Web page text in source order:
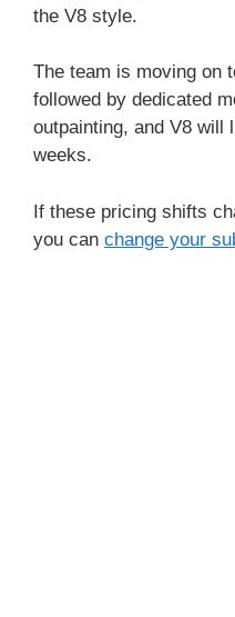
the V8 style.
The team is moving on
followed by dedicated
outpainting, and V8 will
weeks.
If these pricing shifts
you can change your